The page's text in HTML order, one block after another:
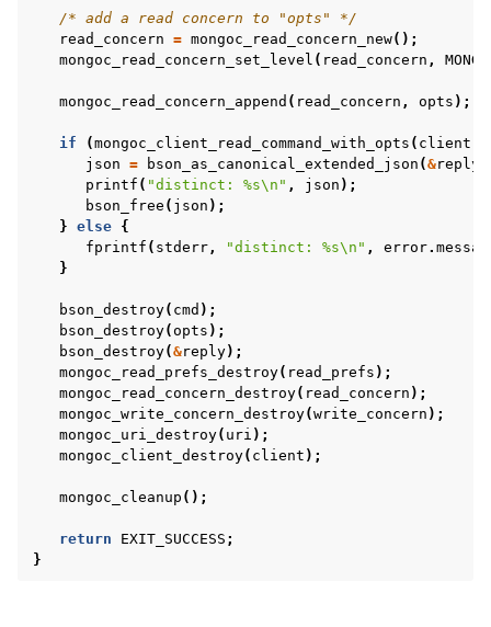
/* add a read concern to "opts" */
read_concern = mongoc_read_concern_new();
mongoc_read_concern_set_level ( read_concern ,
mongoc_read_concern_append ( read_concern , opts );
if (mongoc_client_read_command_with_opts ( client
json = bson_as_canonical_extended_json (&reply
printf ( "distinct: %s\n " , json );
bson_free ( json );
} else {
fprintf ( stderr, "distinct: %s\n " , error.
}
bson_destroy( cmd );
bson_destroy(opts );
bson_destroy(&reply);
mongoc_read_prefs_destroy( read_prefs );
mongoc_read_concern_destroy( read_concern );
mongoc_write_concern_destroy(write_concern );
mongoc_uri_destroy( uri );
mongoc_client_destroy( client );
mongoc_cleanup ();
return EXIT_SUCCESS ;
}